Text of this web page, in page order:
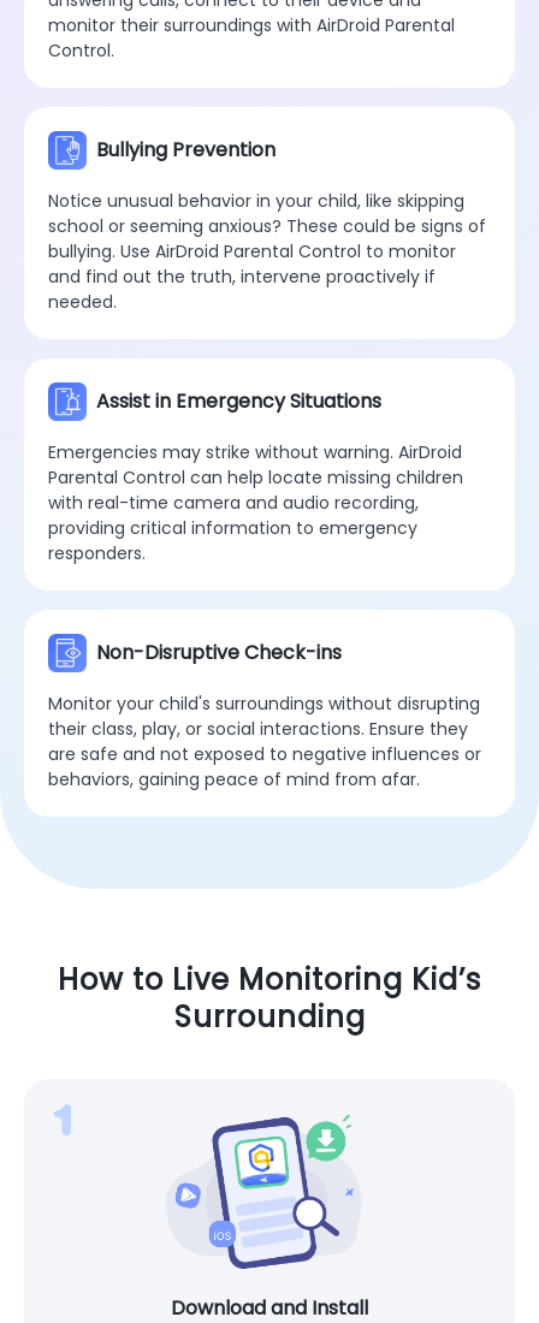
monitor their surroundings with AirDroid Parental
Control.
Bullying Prevention
Notice unusual behavior in your child, like skipping
school or seeming anxious? These could be signs of
bullying. Use AirDroid Parental Control to monitor
and find out the truth, intervene proactively if
needed.
Assist in Emergency Situations
Emergencies may strike without warning. AirDroid
Parental Control can help locate missing children
with real-time camera and audio recording,
providing critical information to emergency
responders.
Non-Disruptive Check-ins
Monitor your child's surroundings without disrupting
their class, play, or social interactions. Ensure they
are safe and not exposed to negative influences or
behaviors, gaining peace of mind from afar.
How to Live Monitoring Kid’s
Surrounding
Download and Install